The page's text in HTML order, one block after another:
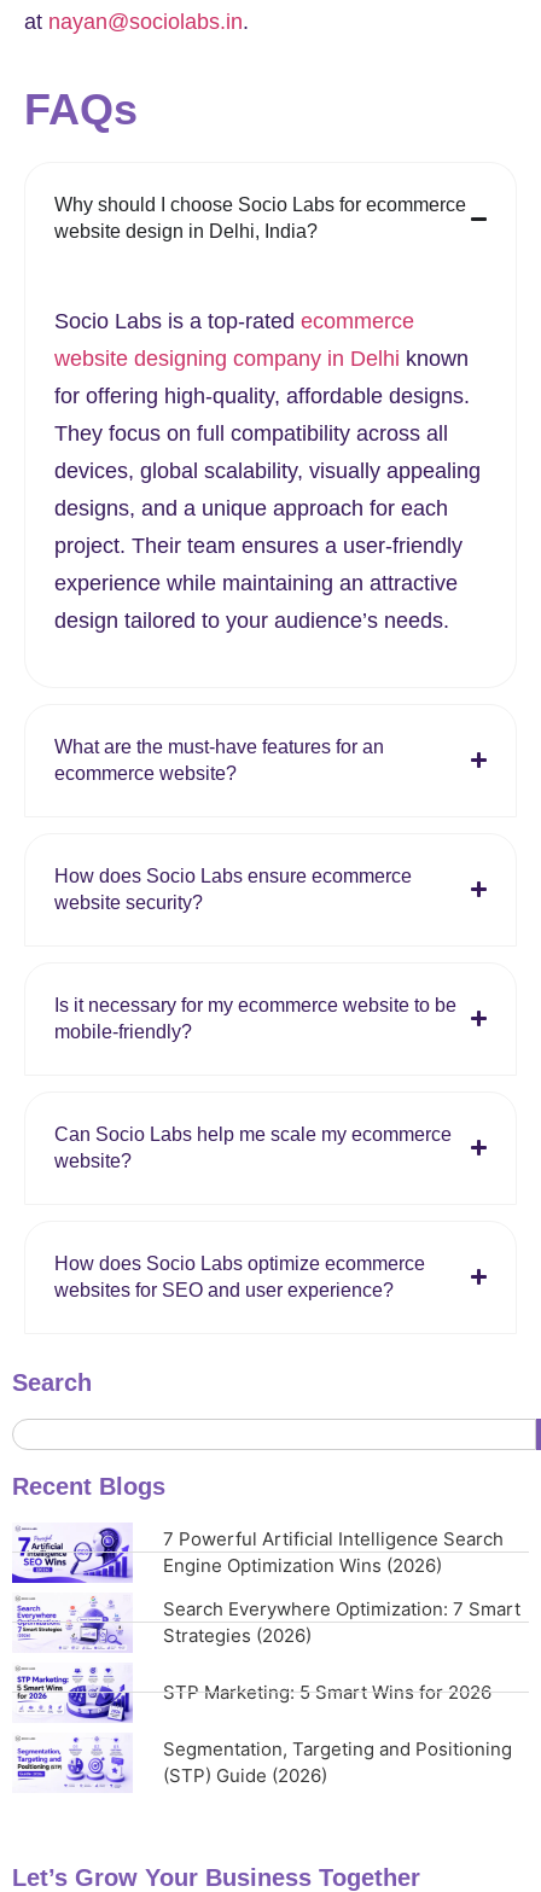
at nayan@sociolabs.in.
FAQs
Why should I choose Socio Labs for ecommerce
website design in Delhi, India?
Socio Labs is a top-rated ecommerce
website designing company in Delhi known
for offering high-quality, affordable designs.
They focus on full compatibility across all
devices, global scalability, visually appealing
designs, and a unique approach for each
project. Their team ensures a user-friendly
experience while maintaining an attractive
design tailored to your audience’s needs.
What are the must-have features for an
ecommerce website?
How does Socio Labs ensure ecommerce
website security?
Is it necessary for my ecommerce website to be
mobile-friendly?
Can Socio Labs help me scale my ecommerce
website?
How does Socio Labs optimize ecommerce
websites for SEO and user experience?
Search
Recent Blogs
7 Powerful Artificial Intelligence Search
Engine Optimization Wins (2026)
Search Everywhere Optimization: 7 Smart
Strategies (2026)
STP Marketing: 5 Smart Wins for 2026
Segmentation, Targeting and Positioning
(STP) Guide (2026)
Let’s Grow Your Business Together